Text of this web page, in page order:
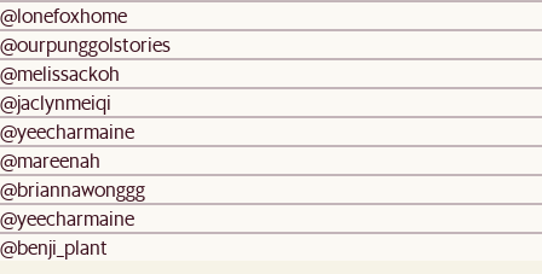
@lonefoxhome
@ourpunggolstories
@melissackoh
@jaclynmeiqi
@yeecharmaine
@mareenah
@briannawonggg
@yeecharmaine
@benji_plant